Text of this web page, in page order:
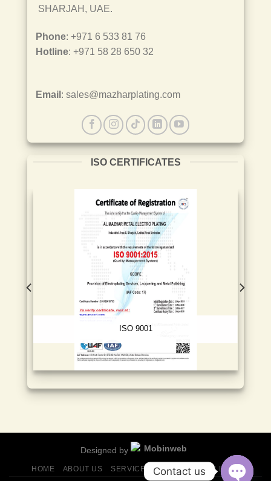
SHARJAH, UAE.
Phone: +971 6 533 81 76
Hotline: +971 58 28 650 32
Email : sales@mazharplating.com
ISO CERTIFICATES
ISO 9001
Designed by
HOME ABOUT US SERVICES FINISHES GALLERY
Contact us